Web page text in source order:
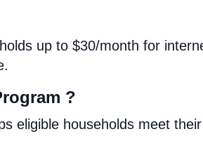
up to $30/month for
?
eligible households meet their